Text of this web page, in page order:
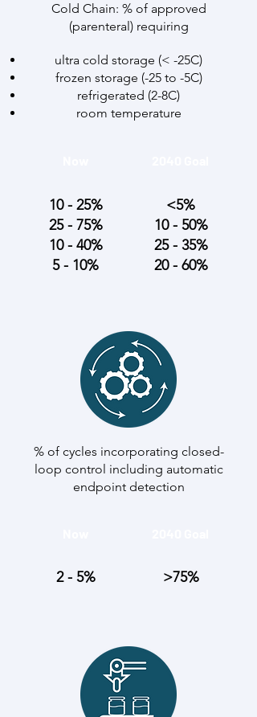
Cold Chain: % of approved
(parenteral) requiring
ultra cold storage (< -25C)
frozen storage (-25 to -5C)
refrigerated (2-8C)
room temperature
10 - 25%
25 - 75%
10 - 40%
5 - 10%
<5%
10 - 50%
25 - 35%
20 - 60%
% of cycles incorporating closed-
loop control including automatic
endpoint detection
2 - 5% >75%